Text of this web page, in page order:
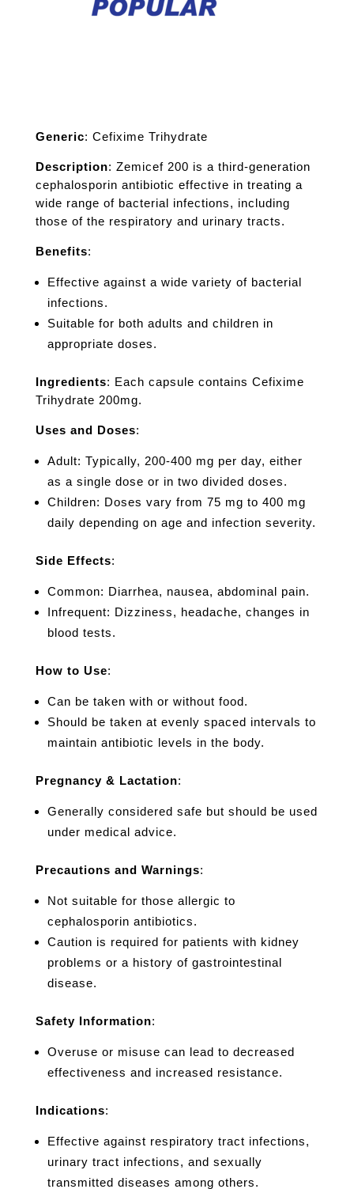
Generic: Cefixime Trihydrate
Description: Zemicef 200 is a third-generation
cephalosporin antibiotic effective in treating a
wide range of bacterial infections, including
those of the respiratory and urinary tracts.
Benefits:
Effective against a wide variety of bacterial
infections.
Suitable for both adults and children in
appropriate doses.
Ingredients: Each capsule contains Cefixime
Trihydrate 200mg.
Uses and Doses:
Adult: Typically, 200-400 mg per day, either
as a single dose or in two divided doses.
Children: Doses vary from 75 mg to 400 mg
daily depending on age and infection severity.
Side Effects:
Common: Diarrhea, nausea, abdominal pain.
Infrequent: Dizziness, headache, changes in
blood tests.
How to Use:
Can be taken with or without food.
Should be taken at evenly spaced intervals to
maintain antibiotic levels in the body.
Pregnancy & Lactation:
Generally considered safe but should be used
under medical advice.
Precautions and Warnings:
Not suitable for those allergic to
cephalosporin antibiotics.
Caution is required for patients with kidney
problems or a history of gastrointestinal
disease.
Safety Information:
Overuse or misuse can lead to decreased
effectiveness and increased resistance.
Indications:
Effective against respiratory tract infections,
urinary tract infections, and sexually
transmitted diseases among others.